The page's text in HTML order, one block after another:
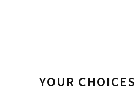
YOUR CHOICES